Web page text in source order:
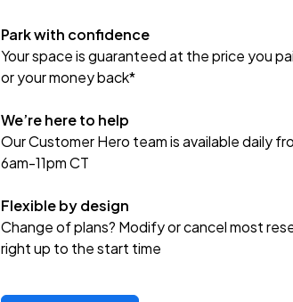
Park with confidence
Your space is guaranteed at the price you
or your money back*
We’re here to help
Our Customer Hero team is available daily
6am-11pm CT
Flexible by design
Change of plans? Modify or cancel most
right up to the start time